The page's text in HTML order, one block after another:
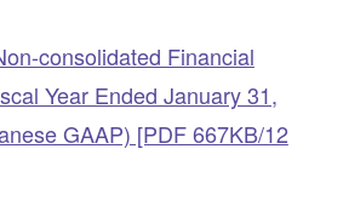
consolidated Financial
Year Ended January 31,
GAAP) [PDF 667KB/12